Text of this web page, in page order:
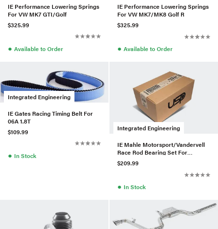
IE Performance Lowering Springs
For VW MK7 GTI/Golf
$325.99
● Available to Order
IE Performance Lowering Springs
For VW MK7/MK8 Golf R
$325.99
● Available to Order
Integrated Engineering
IE Gates Racing Timing Belt For
06A 1.8T
$109.99
● In Stock
Integrated Engineering
IE Mahle Motorsport/Vandervell
Race Rod Bearing Set For
VW/Audi 4 Cylinder
$209.99
● In Stock